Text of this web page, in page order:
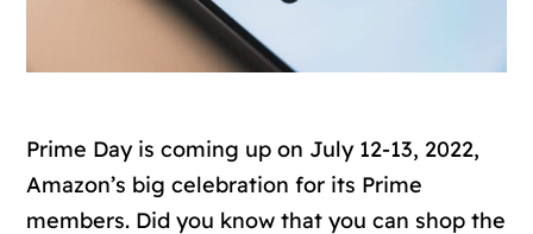
Prime Day is coming up on July 12-13, 2022,
Amazon’s big celebration for its Prime
members. Did you know that you can shop the